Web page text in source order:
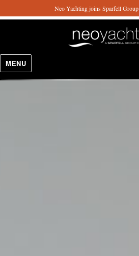
Neo Yachting joins Sparfell Group
MENU